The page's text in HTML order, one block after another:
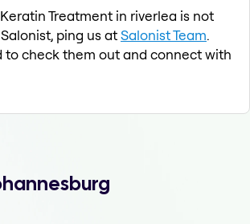
Treatment in riverlea is not
ping us atSalonist Team.
to check them out and connect with